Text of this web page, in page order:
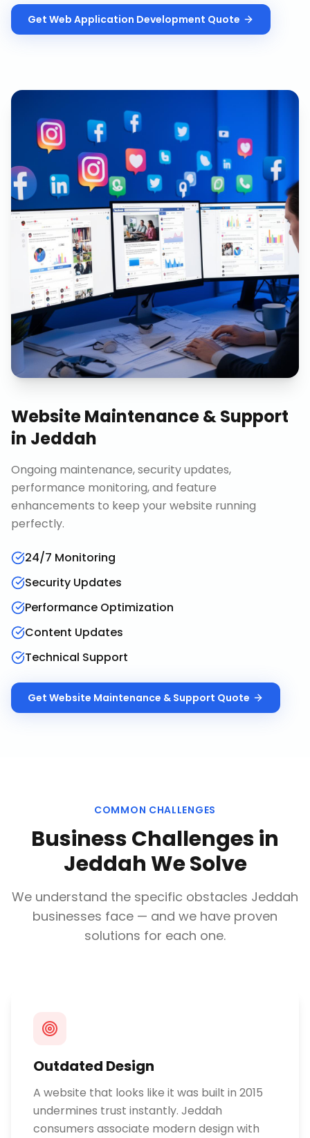
Get Web Application Development Quote
Website Maintenance & Support
in Jeddah
Ongoing maintenance, security updates,
performance monitoring, and feature
enhancements to keep your website running
perfectly.
24/7 Monitoring
Security Updates
Performance Optimization
Content Updates
Technical Support
Get Website Maintenance & Support Quote
COMMON CHALLENGES
Business Challenges in
JeddahWe Solve
We understand the specific obstacles Jeddah
businesses face — and we have proven
solutions for each one.
Outdated Design
A website that looks like it was built in 2015
undermines trust instantly. Jeddah
consumers associate modern design with